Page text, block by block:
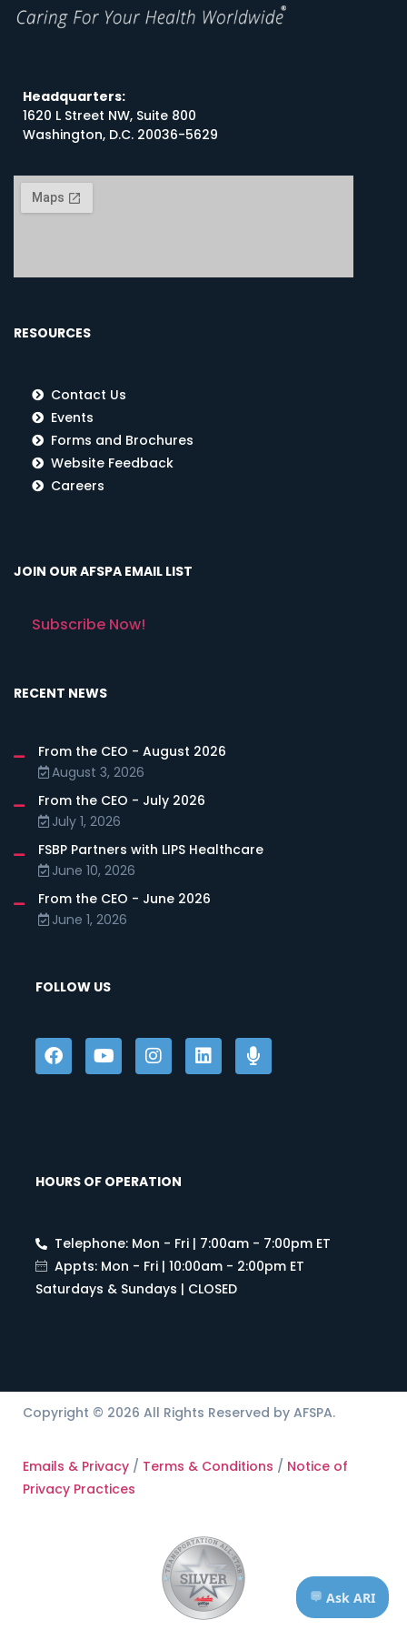
Headquarters:
1620 L Street NW, Suite 800
Washington, D.C. 20036-5629
RESOURCES
Contact Us
Events
Forms and Brochures
Website Feedback
Careers
JOIN OUR AFSPA EMAIL LIST
Subscribe Now!
RECENT NEWS
From the CEO - August 2026
August 3, 2026
From the CEO - July 2026
July 1, 2026
FSBP Partners with LIPS Healthcare
June 10, 2026
From the CEO - June 2026
June 1, 2026
FOLLOW US
HOURS OF OPERATION
Telephone: Mon - Fri | 7:00am - 7:00pm ET
Appts: Mon - Fri | 10:00am - 2:00pm ET
Saturdays & Sundays | CLOSED
Copyright © 2026 All Rights Reserved by AFSPA.
Emails & Privacy / Terms & Conditions / Notice of
Privacy Practices